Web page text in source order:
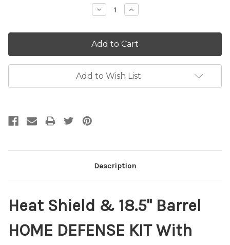
Decrease
Quantity:
Increase
Quantity:
Add to Wish List
Description
Heat Shield & 18.5" Barrel
HOME DEFENSE KIT With